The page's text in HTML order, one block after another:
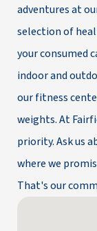
adventures at
selection of
your consumed
indoor and
our fitness
weights. At
priority. Ask us
where we
That's our